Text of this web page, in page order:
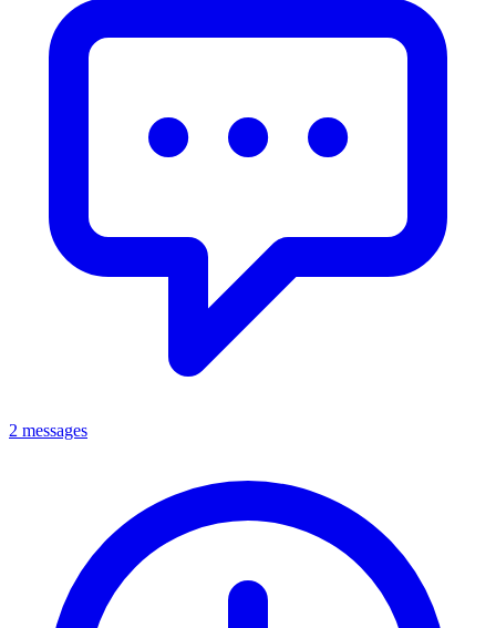
2 messages